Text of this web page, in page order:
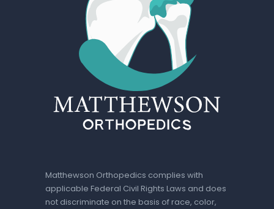
Matthewson Orthopedics complies with
applicable Federal Civil Rights Laws and does
not discriminate on the basis of race, color,